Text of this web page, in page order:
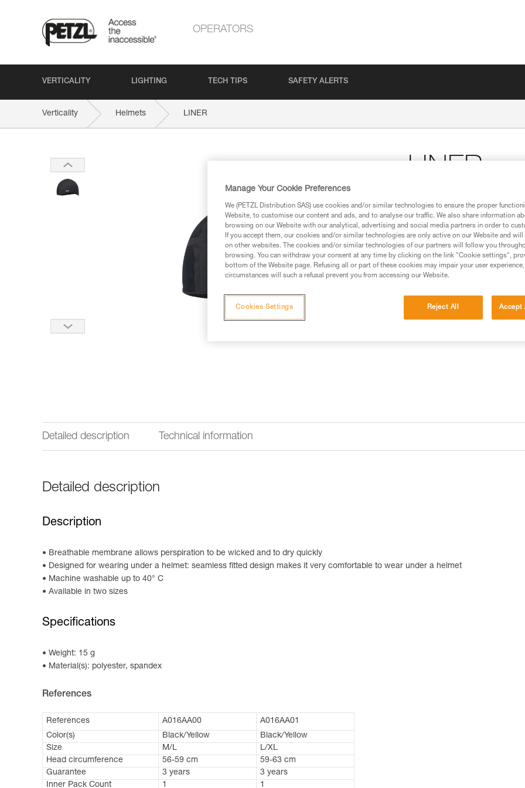
OPERATORS
VERTICALITY LIGHTING TECH TIPS SAFETY ALERTS
Verticality Helmets LINER
LINER
Breathable cap for
LINER is a breathable cap for
design makes it comfortable
Find a retailer
Detailed description Technical information
Detailed description
Description
Breathable membrane allows perspiration to be wicked and to dry quickly
Designed for wearing under a helmet: seamless fitted design makes it very comfortable to wear under a helmet
Machine washable up to 40° C
Available in two sizes
Specifications
Weight: 15 g
Material(s): polyester, spandex
References
References A016AA00
A016AA01
Color(s)
Black/Yellow
Black/Yellow
Size
M/L
L/XL
Head circumference
56-59 cm
59-63 cm
Guarantee
3 years
3 years
Inner Pack Count
1 1
Manage Your Cookie Preferences
We (PETZL Distribution SAS) use cookies and/or similar technologies to ensure the proper
Website, to customise our content and ads, and to analyse our traffic. We also share information
browsing on our Website with our analytical, advertising and social media partners in order to
If you accept them, our cookies and/or similar technologies are only active on our Website and
on other websites. The cookies and/or similar technologies of our partners will follow you
browsing. You can withdraw your consent at any time by clicking on the link "Cookie settings",
bottom of the Website page. Refusing all or part of these cookies may impair your user
circumstances will such a refusal prevent you from accessing our Website.
Reject All Accept
Cookies Settings